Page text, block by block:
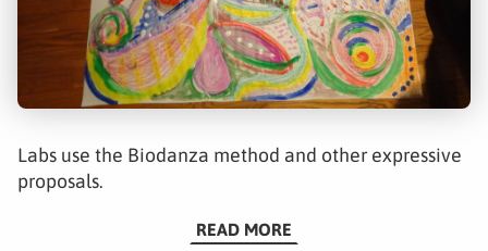
Labs use the Biodanza method and other expressive
proposals.
READ MORE